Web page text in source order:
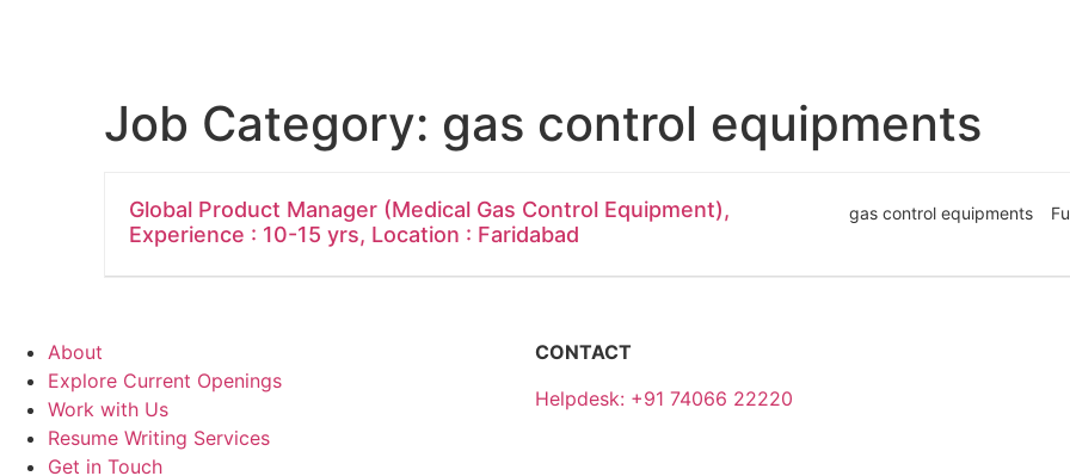
Job Category: gas control equipments
Global Product Manager (Medical Gas Control Equipment),
Experience : 10-15 yrs, Location : Faridabad
gas control equipments
About
Explore Current Openings
Work with Us
Resume Writing Services
Get in Touch
CONTACT
Helpdesk: +91 74066 22220